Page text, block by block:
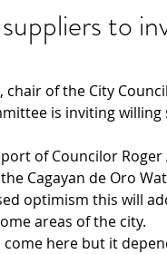
to
chair of the City
is inviting
of Councilor
Cagayan de Oro
optimism this will
areas of the city.
come here but it